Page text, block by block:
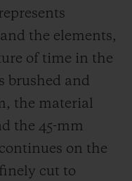
the elements,
of time in the
brushed and
the material
the 45-mm
on the
cut to